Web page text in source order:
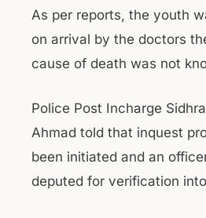
As per reports, the youth
on arrival by the doctors
cause of death was not
Police Post Incharge
Ahmad told that inquest
been initiated and an
deputed for verification